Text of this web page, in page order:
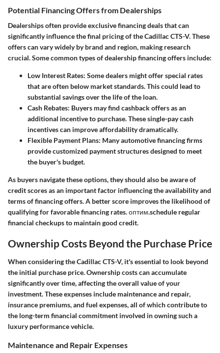
Potential Financing Offers from Dealerships
Dealerships often provide exclusive financing deals that can
significantly influence the final pricing of the Cadillac CTS-V. These
offers can vary widely by brand and region, making research
crucial. Some common types of dealership financing offers include:
Low Interest Rates: Some dealers might offer special rates
that are often below market standards. This could lead to
substantial savings over the life of the loan.
Cash Rebates: Buyers may find cashback offers as an
additional incentive to purchase. These single-pay cash
incentives can improve affordability dramatically.
Flexible Payment Plans: Many automotive financing firms
provide customized payment structures designed to meet
the buyer's budget.
As buyers navigate these options, they should also be aware of
credit scores as an important factor influencing the availability and
terms of financing offers. A better score improves the likelihood of
qualifying for favorable financing rates. оптим.schedule regular
financial checkups to maintain good credit.
Ownership Costs Beyond the Purchase Price
When considering the Cadillac CTS-V, it's essential to look beyond
the initial purchase price. Ownership costs can accumulate
significantly over time, affecting the overall value of your
investment. These expenses include maintenance and repair,
insurance premiums, and fuel expenses, all of which contribute to
the long-term financial commitment involved in owning such a
luxury performance vehicle.
Maintenance and Repair Expenses